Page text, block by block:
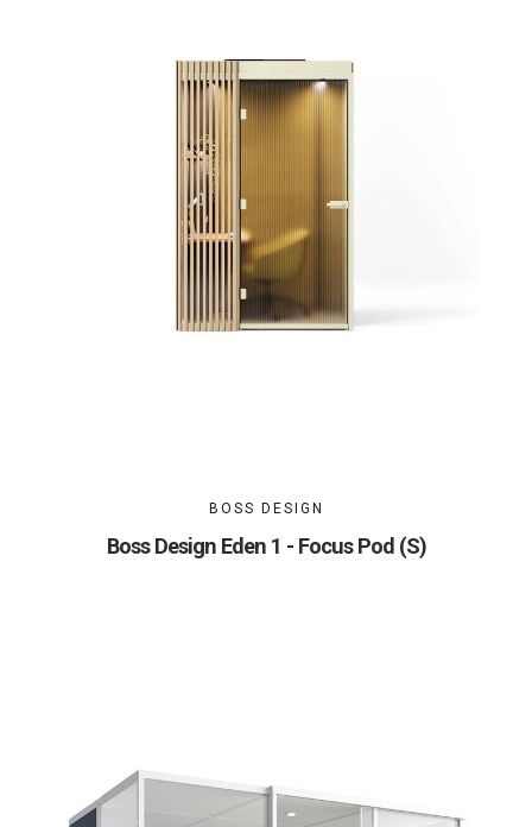
BOSS DESIGN
Boss Design Eden 1 - Focus Pod (S)